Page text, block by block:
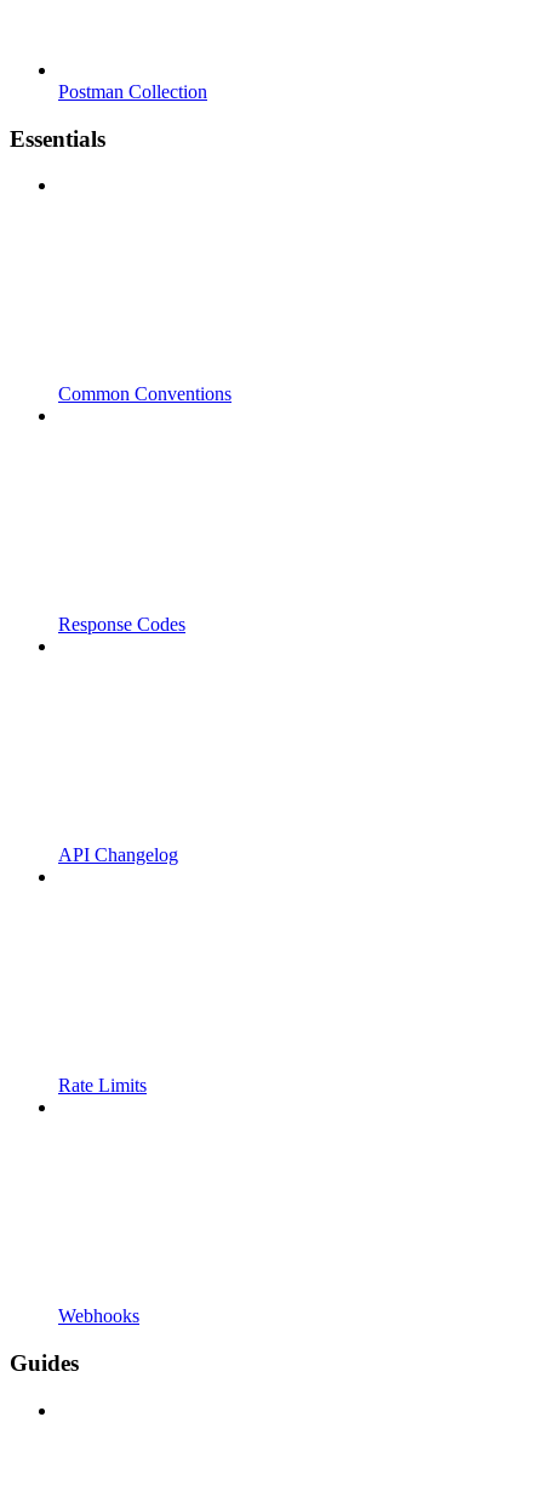
Postman Collection
Essentials
Common Conventions
Response Codes
API Changelog
Rate Limits
Webhooks
Guides